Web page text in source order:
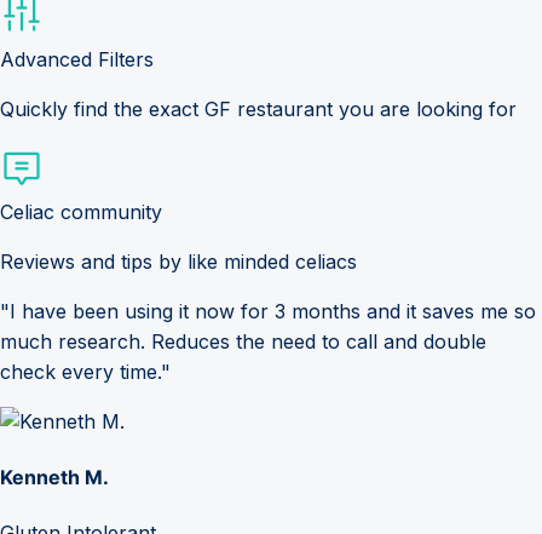
Advanced Filters
Quickly find the exact GF restaurant you are looking for
Celiac community
Reviews and tips by like minded celiacs
"I have been using it now for 3 months and it saves me so
much research. Reduces the need to call and double
check every time."
Kenneth M.